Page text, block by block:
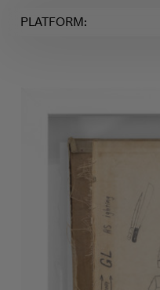
PLATFORM: